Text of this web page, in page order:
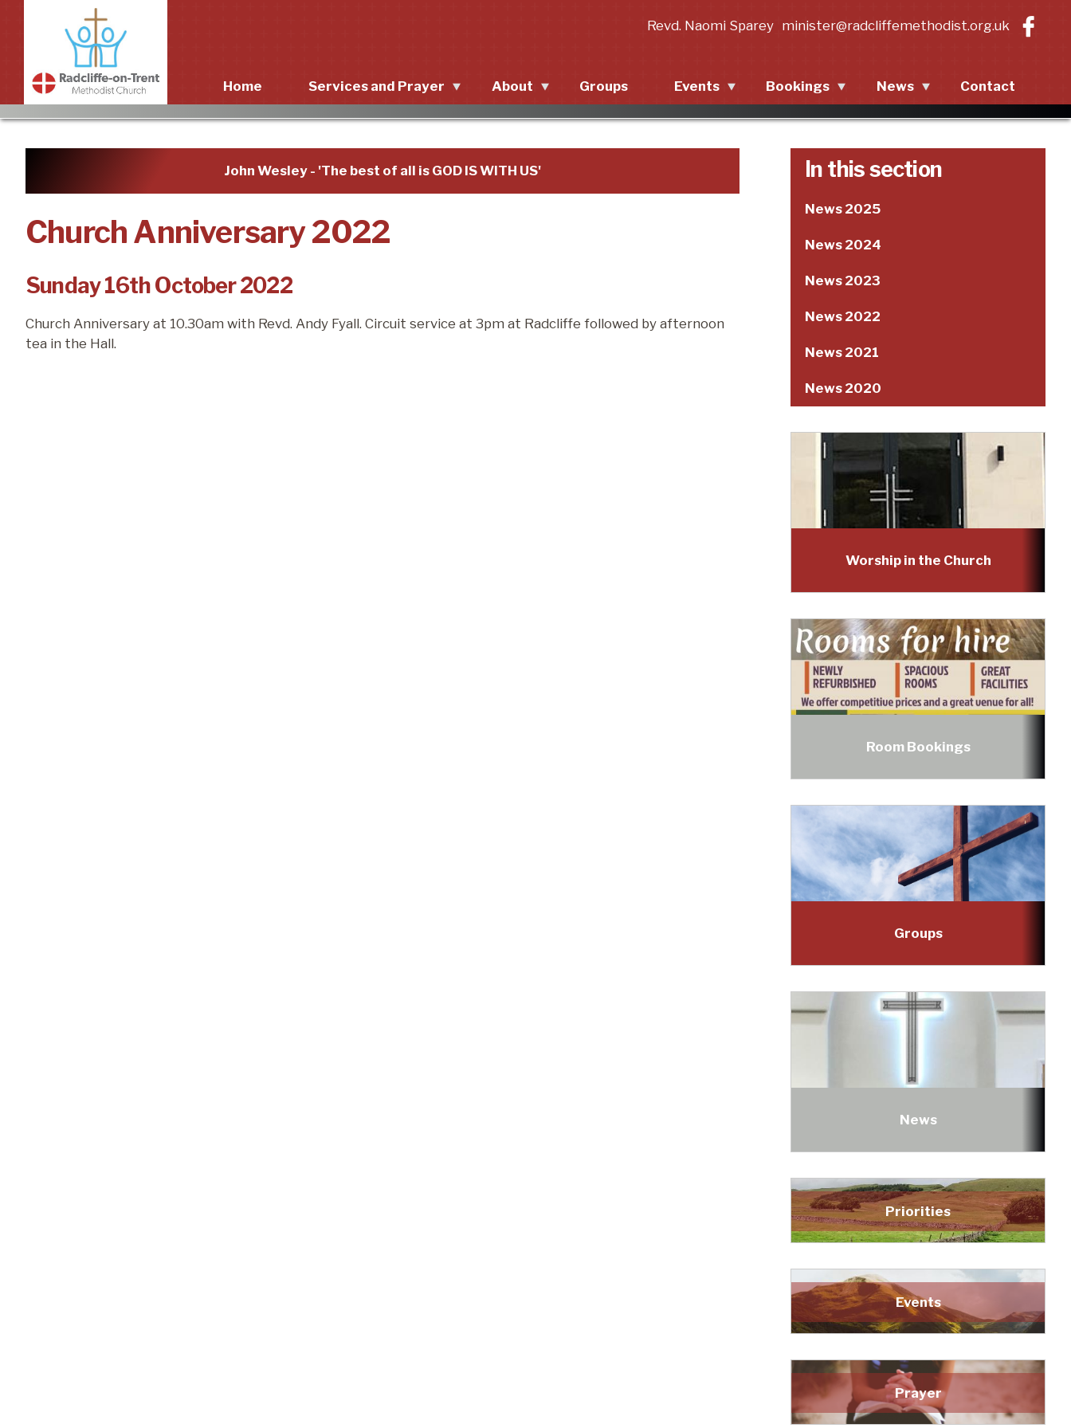
Revd. Naomi Sparey minister@radcliffemethodist.org.uk
Home Services and Prayer
Worship in the Church
About
About
Mission statement
Groups Events
Upcoming events
Bookings
Contact Information
Room Descriptions
Conditions
News
News 2025
News 2024
Contact
John Wesley - 'The best of all is GOD IS WITH US'
Church Anniversary 2022
Sunday 16th October 2022
Church Anniversary at 10.30am with Revd. Andy Fyall. Circuit service at 3pm at Radcliffe followed by afternoon
tea in the Hall.
In this section
News 2025
News 2024
News 2023
News 2022
News 2021
News 2020
Worship in the Church
Room Bookings
Groups
News
Priorities
Events
Prayer